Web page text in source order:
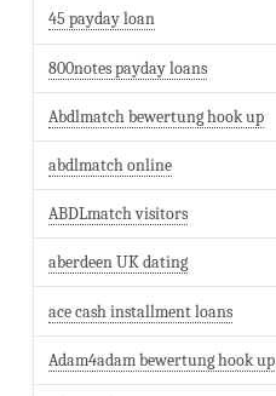
45 payday loan
800notes payday loans
Abdlmatch bewertung hook up
abdlmatch online
ABDLmatch visitors
aberdeen UK dating
ace cash installment loans
Adam4adam bewertung hook up